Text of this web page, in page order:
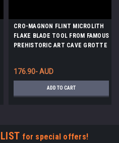
CRO-MAGNON FLINT MICROLITH
FLAKE BLADE TOOL FROM FAMOUS
PREHISTORIC ART CAVE GROTTE
176.90- AUD
ADD TO CART
for special offers!